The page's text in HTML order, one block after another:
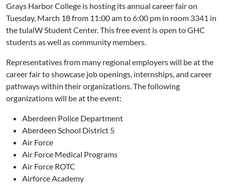
Grays Harbor College is hosting its annual career fair on
Tuesday, March 18 from 11:00 am to 6:00 pm in room 3341 in
the tulalW Student Center. This free event is open to GHC
students as well as community members.
Representatives from many regional employers will be at the
career fair to showcase job openings, internships, and career
pathways within their organizations. The following
organizations will be at the event:
Aberdeen Police Department
Aberdeen School District 5
Air Force
Air Force Medical Programs
Air Force ROTC
Airforce Academy